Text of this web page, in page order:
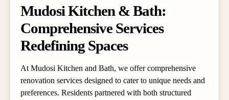
Mudosi Kitchen & Bath:
Comprehensive Services
Redefining Spaces
At Mudosi Kitchen and Bath, we offer comprehensive
renovation services designed to cater to unique needs and
preferences. Residents partnered with both structured